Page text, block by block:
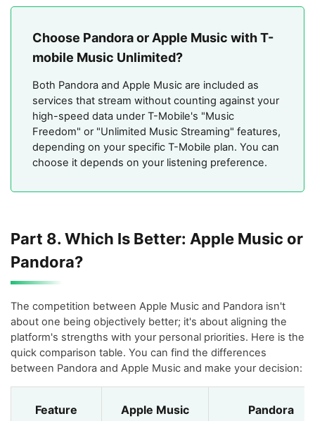
Choose Pandora or Apple Music with T-
mobile Music Unlimited?
Both Pandora and Apple Music are included as
services that stream without counting against your
high-speed data under T-Mobile's "Music
Freedom" or "Unlimited Music Streaming" features,
depending on your specific T-Mobile plan. You can
choose it depends on your listening preference.
Part 8. Which Is Better: Apple Music or
Pandora?
The competition between Apple Music and Pandora isn't
about one being objectively better; it's about aligning the
platform's strengths with your personal priorities. Here is the
quick comparison table. You can find the differences
between Pandora and Apple Music and make your decision:
Feature Apple Music Pandora